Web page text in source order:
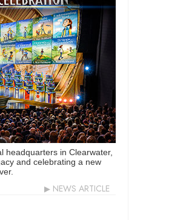
headquarters in Clearwater,
and celebrating a new
NEWS ARTICLE